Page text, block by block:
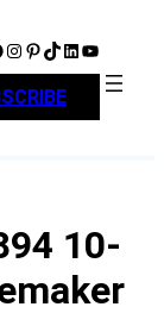
Instagram Pinterest TikTok LinkedIn YouTube
10-